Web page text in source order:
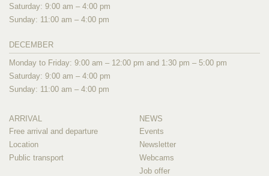
Saturday: 9:00 am – 4:00 pm
Sunday: 11:00 am – 4:00 pm
DECEMBER
Monday to Friday: 9:00 am – 12:00 pm and 1:30 pm – 5:00 pm
Saturday: 9:00 am – 4:00 pm
Sunday: 11:00 am – 4:00 pm
ARRIVAL
Free arrival and departure
Location
Public transport
NEWS
Events
Newsletter
Webcams
Job offer